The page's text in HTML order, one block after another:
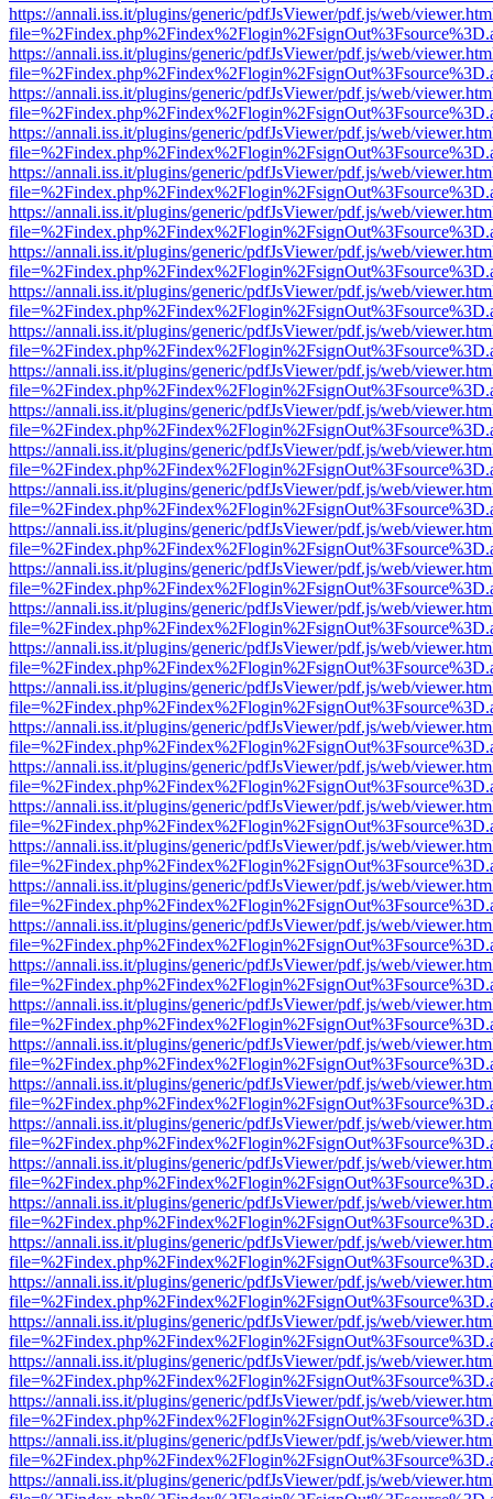
https://annali.iss.it/plugins/generic/pdfJsViewer/pdf.js/web/
https://annali.iss.it/plugins/generic/pdfJsViewer/pdf.js/web/
https://annali.iss.it/plugins/generic/pdfJsViewer/pdf.js/web/
https://annali.iss.it/plugins/generic/pdfJsViewer/pdf.js/web/
https://annali.iss.it/plugins/generic/pdfJsViewer/pdf.js/web/
https://annali.iss.it/plugins/generic/pdfJsViewer/pdf.js/web/
https://annali.iss.it/plugins/generic/pdfJsViewer/pdf.js/web/
https://annali.iss.it/plugins/generic/pdfJsViewer/pdf.js/web/
https://annali.iss.it/plugins/generic/pdfJsViewer/pdf.js/web/
https://annali.iss.it/plugins/generic/pdfJsViewer/pdf.js/web/
https://annali.iss.it/plugins/generic/pdfJsViewer/pdf.js/web/
https://annali.iss.it/plugins/generic/pdfJsViewer/pdf.js/web/
https://annali.iss.it/plugins/generic/pdfJsViewer/pdf.js/web/
https://annali.iss.it/plugins/generic/pdfJsViewer/pdf.js/web/
https://annali.iss.it/plugins/generic/pdfJsViewer/pdf.js/web/
https://annali.iss.it/plugins/generic/pdfJsViewer/pdf.js/web/
https://annali.iss.it/plugins/generic/pdfJsViewer/pdf.js/web/
https://annali.iss.it/plugins/generic/pdfJsViewer/pdf.js/web/
https://annali.iss.it/plugins/generic/pdfJsViewer/pdf.js/web/
https://annali.iss.it/plugins/generic/pdfJsViewer/pdf.js/web/
https://annali.iss.it/plugins/generic/pdfJsViewer/pdf.js/web/
https://annali.iss.it/plugins/generic/pdfJsViewer/pdf.js/web/
https://annali.iss.it/plugins/generic/pdfJsViewer/pdf.js/web/
https://annali.iss.it/plugins/generic/pdfJsViewer/pdf.js/web/
https://annali.iss.it/plugins/generic/pdfJsViewer/pdf.js/web/
https://annali.iss.it/plugins/generic/pdfJsViewer/pdf.js/web/
https://annali.iss.it/plugins/generic/pdfJsViewer/pdf.js/web/
https://annali.iss.it/plugins/generic/pdfJsViewer/pdf.js/web/
https://annali.iss.it/plugins/generic/pdfJsViewer/pdf.js/web/
https://annali.iss.it/plugins/generic/pdfJsViewer/pdf.js/web/
https://annali.iss.it/plugins/generic/pdfJsViewer/pdf.js/web/
https://annali.iss.it/plugins/generic/pdfJsViewer/pdf.js/web/
https://annali.iss.it/plugins/generic/pdfJsViewer/pdf.js/web/
https://annali.iss.it/plugins/generic/pdfJsViewer/pdf.js/web/
https://annali.iss.it/plugins/generic/pdfJsViewer/pdf.js/web/
https://annali.iss.it/plugins/generic/pdfJsViewer/pdf.js/web/
https://annali.iss.it/plugins/generic/pdfJsViewer/pdf.js/web/
https://annali.iss.it/plugins/generic/pdfJsViewer/pdf.js/web/